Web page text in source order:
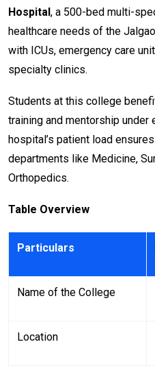
Hospital, a 500-bed multi-
healthcare needs of the
with ICUs, emergency care
specialty clinics.
Students at this college
training and mentorship under
hospital’s patient load
departments like Medicine,
Orthopedics.
Table Overview
Particulars
Name of the College
Location